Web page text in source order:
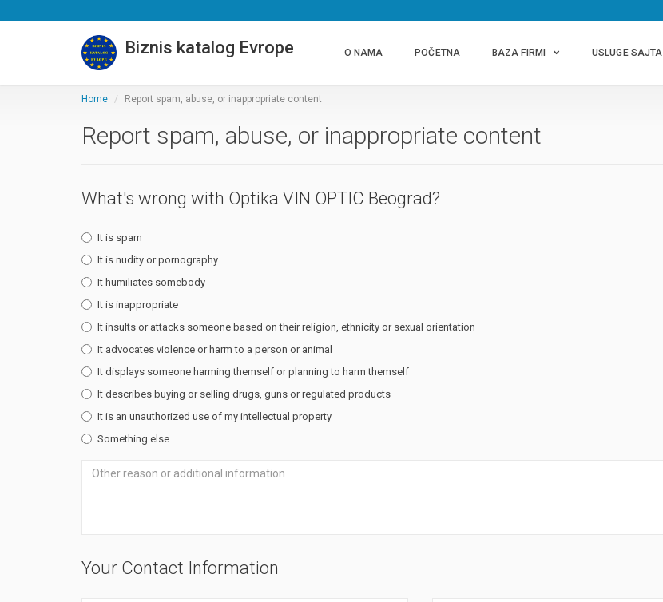
Biznis katalog Evrope O NAMA POČETNA BAZA FIRMI USLUGE SAJTA
Home Report spam, abuse, or inappropriate content
Report spam, abuse, or inappropriate content
What's wrong with Optika VIN OPTIC Beograd?
It is spam
It is nudity or pornography
It humiliates somebody
It is inappropriate
It insults or attacks someone based on their religion, ethnicity or sexual orientation
It advocates violence or harm to a person or animal
It displays someone harming themself or planning to harm themself
It describes buying or selling drugs, guns or regulated products
It is an unauthorized use of my intellectual property
Something else
Your Contact Information